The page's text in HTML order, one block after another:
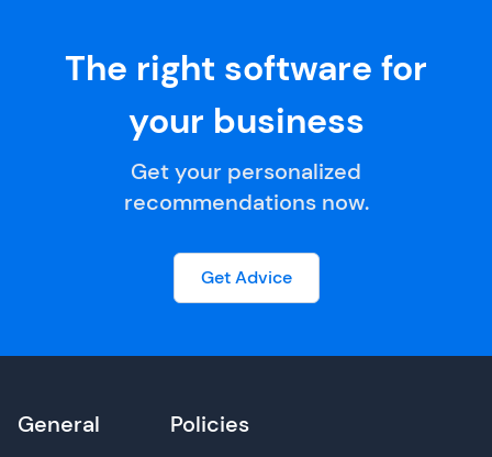
The right software for
your business
Get your personalized
recommendations now.
Get Advice
General Policies